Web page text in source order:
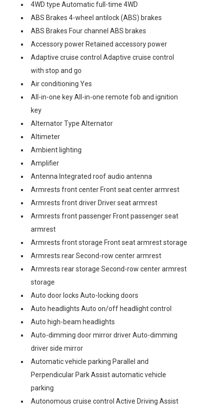
4WD type Automatic full-time 4WD
ABS Brakes 4-wheel antilock (ABS) brakes
ABS Brakes Four channel ABS brakes
Accessory power Retained accessory power
Adaptive cruise control Adaptive cruise control
with stop and go
Air conditioning Yes
All-in-one key All-in-one remote fob and ignition
key
Alternator Type Alternator
Altimeter
Ambient lighting
Amplifier
Antenna Integrated roof audio antenna
Armrests front center Front seat center armrest
Armrests front driver Driver seat armrest
Armrests front passenger Front passenger seat
armrest
Armrests front storage Front seat armrest storage
Armrests rear Second-row center armrest
Armrests rear storage Second-row center armrest
storage
Auto door locks Auto-locking doors
Auto headlights Auto on/off headlight control
Auto high-beam headlights
Auto-dimming door mirror driver Auto-dimming
driver side mirror
Automatic vehicle parking Parallel and
Perpendicular Park Assist automatic vehicle
parking
Autonomous cruise control Active Driving Assist